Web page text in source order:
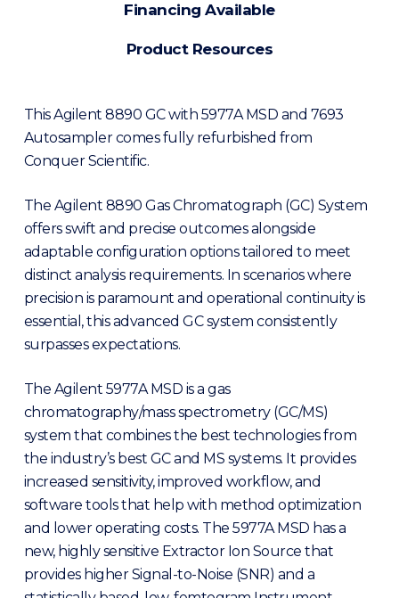
Financing Available
Product Resources
This Agilent 8890 GC with 5977A MSD and 7693
Autosampler comes fully refurbished from
Conquer Scientific.
The Agilent 8890 Gas Chromatograph (GC) System
offers swift and precise outcomes alongside
adaptable configuration options tailored to meet
distinct analysis requirements. In scenarios where
precision is paramount and operational continuity is
essential, this advanced GC system consistently
surpasses expectations.
The Agilent 5977A MSD is a gas
chromatography/mass spectrometry (GC/MS)
system that combines the best technologies from
the industry’s best GC and MS systems. It provides
increased sensitivity, improved workflow, and
software tools that help with method optimization
and lower operating costs. The 5977A MSD has a
new, highly sensitive Extractor Ion Source that
provides higher Signal-to-Noise (SNR) and a